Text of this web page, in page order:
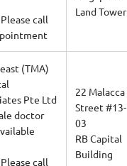
call
Land Tower
(TMA)
Pte Ltd
doctor
call
22 Malacca
Street #13-
03
RB Capital
Building